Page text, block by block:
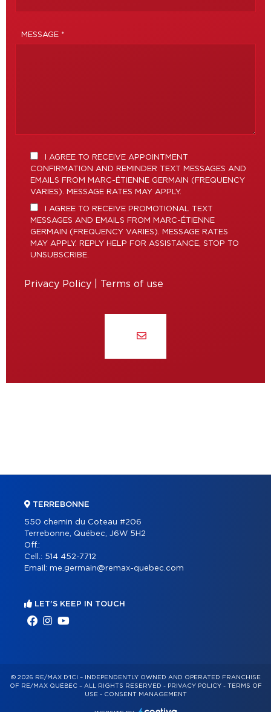
MESSAGE *
I AGREE TO RECEIVE APPOINTMENT
CONFIRMATION AND REMINDER TEXT MESSAGES AND
EMAILS FROM MARC-ÉTIENNE GERMAIN (FREQUENCY
VARIES). MESSAGE RATES MAY APPLY.
I AGREE TO RECEIVE PROMOTIONAL TEXT
MESSAGES AND EMAILS FROM MARC-ÉTIENNE
GERMAIN (FREQUENCY VARIES). MESSAGE RATES
MAY APPLY. REPLY HELP FOR ASSISTANCE, STOP TO
UNSUBSCRIBE.
Privacy Policy Terms of use
TERREBONNE
550 chemin du Coteau #206
Terrebonne, Québec, J6W 5H2
Off.:
Cell.: 514 452-7712
Email: me.germain@remax-quebec.com
LET'S KEEP IN TOUCH
© 2026 RE/MAX D'ICI – INDEPENDENTLY OWNED AND OPERATED FRANCHISE
OF RE/MAX QUÉBEC – ALL RIGHTS RESERVED - PRIVACY POLICY- TERMS OF
USE- CONSENT MANAGEMENT